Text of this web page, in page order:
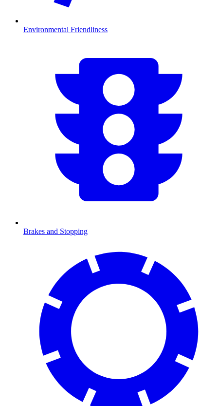
Environmental Friendliness
Brakes and Stopping